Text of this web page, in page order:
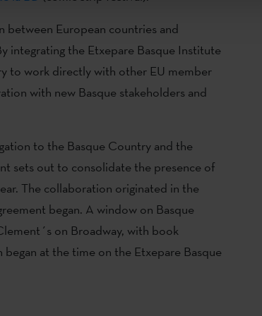
European countries and
integrating the Etxepare Basque Institute
to work directly with other EU member
with new Basque stakeholders and
to the Basque Country and the
sets out to consolidate the presence of
The collaboration originated in the
began. A window on Basque
on Broadway, with book
at the time on the Etxepare Basque